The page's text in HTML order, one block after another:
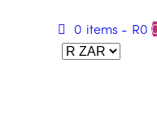
0 items - R0